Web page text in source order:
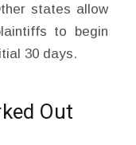
states allow
to begin
30 days.
Out